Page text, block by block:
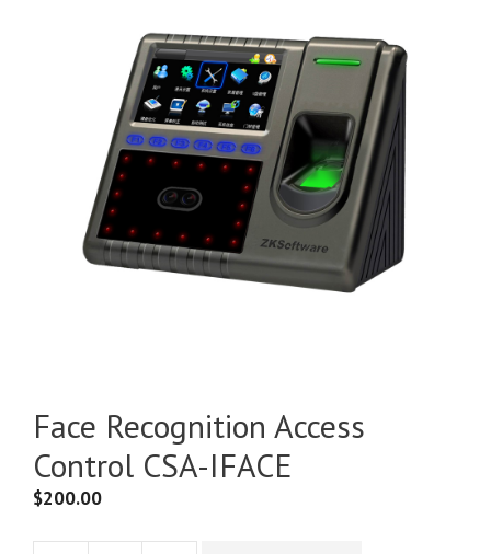
Face Recognition Access
Control CSA-IFACE
$200.00